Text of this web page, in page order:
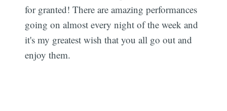
for granted! There are amazing performances
going on almost every night of the week and
it's my greatest wish that you all go out and
enjoy them.
Subscribe